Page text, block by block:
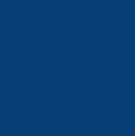
external)